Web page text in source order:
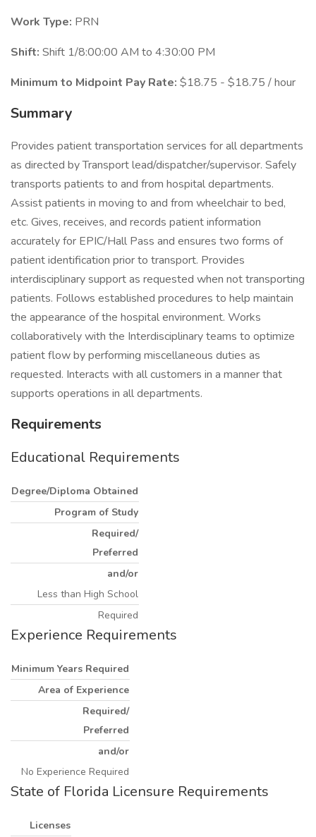
Work Type: PRN
Shift: Shift 1/8:00:00 AM to 4:30:00 PM
Minimum to Midpoint Pay Rate: $18.75 - $18.75 / hour
Summary
Provides patient transportation services for all departments
as directed by Transport lead/dispatcher/supervisor. Safely
transports patients to and from hospital departments.
Assist patients in moving to and from wheelchair to bed,
etc. Gives, receives, and records patient information
accurately for EPIC/Hall Pass and ensures two forms of
patient identification prior to transport. Provides
interdisciplinary support as requested when not transporting
patients. Follows established procedures to help maintain
the appearance of the hospital environment. Works
collaboratively with the Interdisciplinary teams to optimize
patient flow by performing miscellaneous duties as
requested. Interacts with all customers in a manner that
supports operations in all departments.
Requirements
Educational Requirements
Degree/Diploma Obtained
Program of Study
Required/
Preferred
and/or
Less than High School
Required
Experience Requirements
Minimum Years Required
Area of Experience
Required/
Preferred
and/or
No Experience Required
State of Florida Licensure Requirements
Licenses